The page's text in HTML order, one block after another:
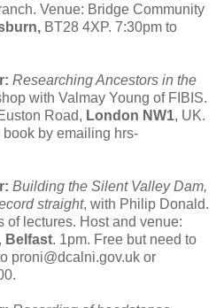
Venue: Bridge Community
BT28 4XP. 7:30pm to
Researching Ancestors in the
with Valmay Young of FIBIS.
Road, London NW1, UK.
by emailing hrs-
Building the Silent Valley Dam,
straight, with Philip Donald.
of lectures. Host and venue:
Belfast. 1pm. Free but need to
proni@dcalni.gov.uk or